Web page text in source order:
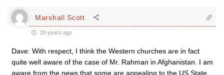
Marshall Scott
20 years ago
Dave: With respect, I think the Western churches are in fact
quite well aware of the case of Mr. Rahman in Afghanistan. I am
aware from the news that some are appealing to the US State